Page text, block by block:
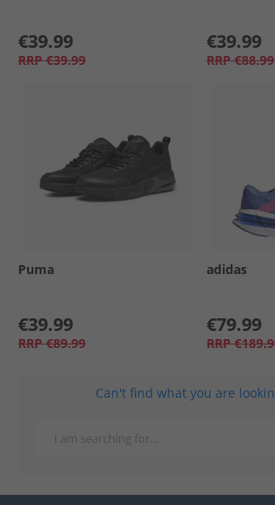
€39.99
RRP €39.99
€39.99
RRP €88.99
Puma
€39.99
RRP €89.99
adidas
€79.99
RRP
Can't find what you are